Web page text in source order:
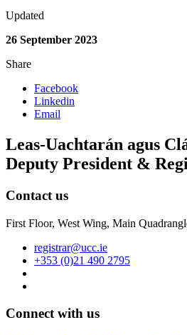
Updated
26 September 2023
Share
Facebook
Linkedin
Email
Leas-Uachtarán agus
Deputy President &
Contact us
First Floor, West Wing, Main
registrar@ucc.ie
+353 (0)21 490 2795
Connect with us